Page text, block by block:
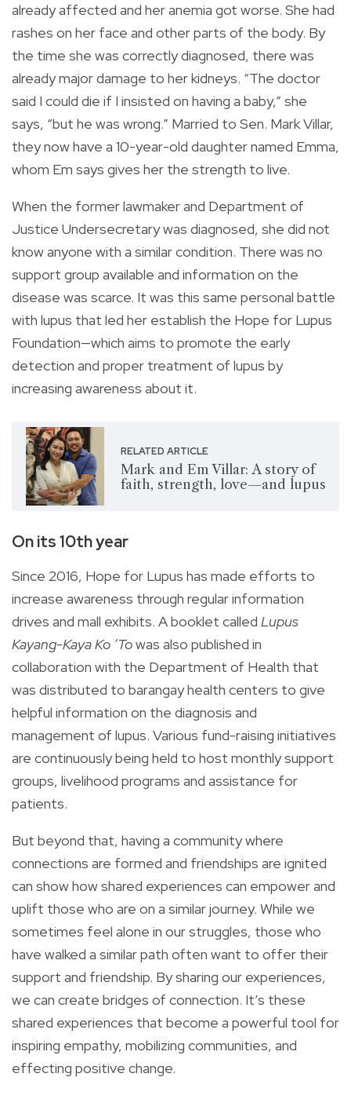
already affected and her anemia got worse. She had
rashes on her face and other parts of the body. By
the time she was correctly diagnosed, there was
already major damage to her kidneys. “The doctor
said I could die if I insisted on having a baby,” she
says, “but he was wrong.” Married to Sen. Mark Villar,
they now have a 10-year-old daughter named Emma,
whom Em says gives her the strength to live.
When the former lawmaker and Department of
Justice Undersecretary was diagnosed, she did not
know anyone with a similar condition. There was no
support group available and information on the
disease was scarce. It was this same personal battle
with lupus that led her establish the Hope for Lupus
Foundation—which aims to promote the early
detection and proper treatment of lupus by
increasing awareness about it.
RELATED ARTICLE
Mark and Em Villar: A story of
faith, strength, love—and lupus
On its 10th year
Since 2016, Hope for Lupus has made efforts to
increase awareness through regular information
drives and mall exhibits. A booklet called Lupus
Kayang-Kaya Ko ‘Towas also published in
collaboration with the Department of Health that
was distributed to barangay health centers to give
helpful information on the diagnosis and
management of lupus. Various fund-raising initiatives
are continuously being held to host monthly support
groups, livelihood programs and assistance for
patients.
But beyond that, having a community where
connections are formed and friendships are ignited
can show how shared experiences can empower and
uplift those who are on a similar journey. While we
sometimes feel alone in our struggles, those who
have walked a similar path often want to offer their
support and friendship. By sharing our experiences,
we can create bridges of connection. It’s these
shared experiences that become a powerful tool for
inspiring empathy, mobilizing communities, and
effecting positive change.